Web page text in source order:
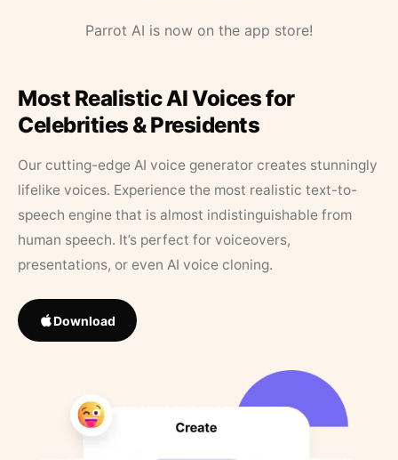
Parrot AI is now on the app store!
Most Realistic AI Voices for
Celebrities & Presidents
Our cutting-edge AI voice generator creates stunningly
lifelike voices. Experience the most realistic text-to-
speech engine that is almost indistinguishable from
human speech. It’s perfect for voiceovers,
presentations, or even AI voice cloning.
Download